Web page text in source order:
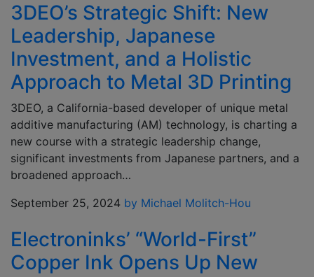
3DEO’s Strategic Shift: New
Leadership, Japanese
Investment, and a Holistic
Approach to Metal 3D Printing
3DEO, a California-based developer of unique metal
additive manufacturing (AM) technology, is charting a
new course with a strategic leadership change,
significant investments from Japanese partners, and a
broadened approach…
September 25, 2024 by Michael Molitch-Hou
Electroninks’ “World-First”
Copper Ink Opens Up New